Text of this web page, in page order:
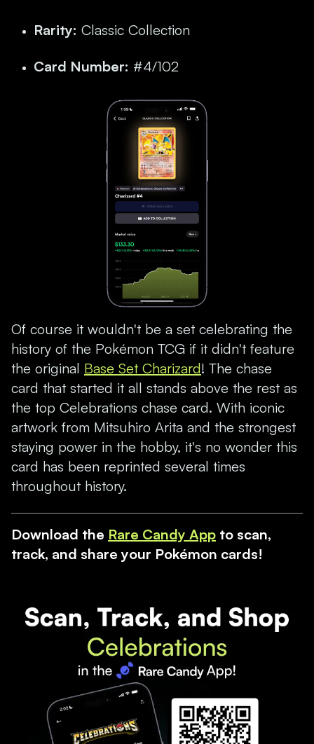
Rarity: Classic Collection
Card Number: #4/102
Of course it wouldn't be a set celebrating the
history of the Pokémon TCG if it didn't feature
the original Base Set Charizard! The chase
card that started it all stands above the rest as
the top Celebrations chase card. With iconic
artwork from Mitsuhiro Arita and the strongest
staying power in the hobby, it's no wonder this
card has been reprinted several times
throughout history.
Download the Rare Candy App to scan,
track, and share your Pokémon cards!